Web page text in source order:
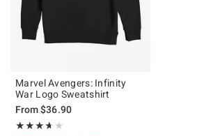
Marvel Avengers: Infinity
War Logo Sweatshirt
From$36.90
★★★★★
Rating, 3.667 out of 5
★★★★★